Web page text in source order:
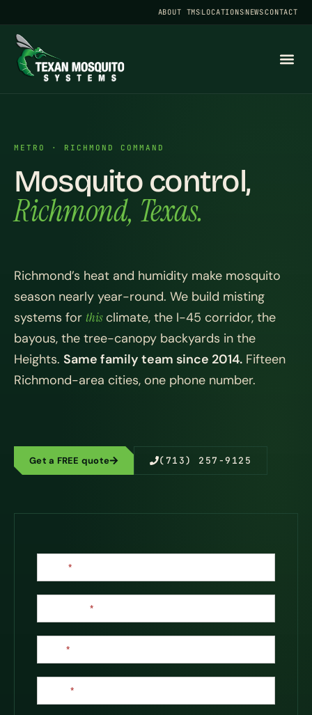
ABOUT TMSLOCATIONSNEWSCONTACT
METRO · RICHMOND COMMAND
Mosquito control,
Richmond, Texas.
Richmond’s heat and humidity make mosquito
season nearly year-round. We build misting
systems for thisclimate, the I-45 corridor, the
bayous, the tree-canopy backyards in the
Heights. Same family team since 2014. Fifteen
Richmond-area cities, one phone number.
Get a FREE quote (713) 257-9125
Contact
*
*
*
*